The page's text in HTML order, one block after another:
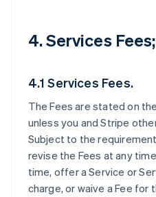
4. Services
4.1 Services Fees.
The Fees are stated on
unless you and Stripe
Subject to the
revise the Fees at any
time, offer a Service or
charge, or waive a Fee for